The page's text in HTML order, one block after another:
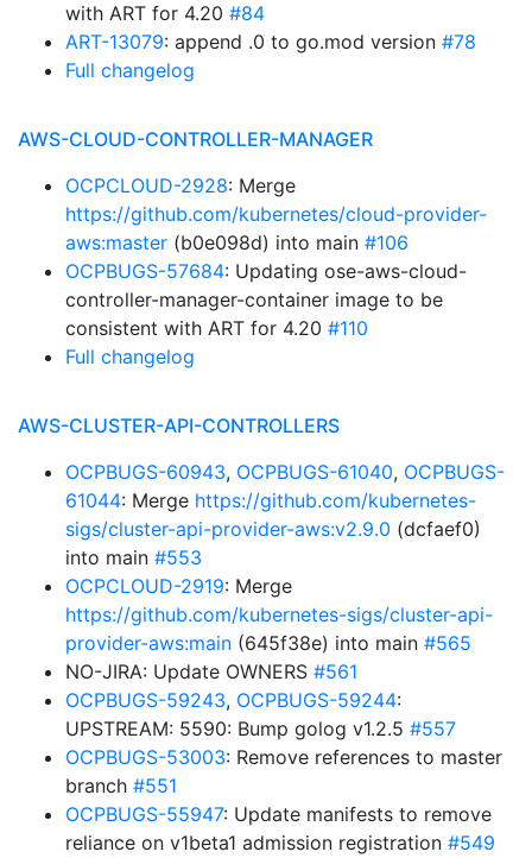
with ART for 4.20 #84
ART-13079: append .0 to go.mod version #78
Full changelog
AWS-CLOUD-CONTROLLER-MANAGER
OCPCLOUD-2928: Merge
https://github.com/kubernetes/cloud-provider-
aws:master (b0e098d) into main #106
OCPBUGS-57684: Updating ose-aws-cloud-
controller-manager-container image to be
consistent with ART for 4.20 #110
Full changelog
AWS-CLUSTER-API-CONTROLLERS
OCPBUGS-60943, OCPBUGS-61040, OCPBUGS-
61044: Merge https://github.com/kubernetes-
sigs/cluster-api-provider-aws:v2.9.0 (dcfaef0)
into main #553
OCPCLOUD-2919: Merge
https://github.com/kubernetes-sigs/cluster-api-
provider-aws:main (645f38e) into main #565
NO-JIRA: Update OWNERS #561
OCPBUGS-59243, OCPBUGS-59244:
UPSTREAM: 5590: Bump golog v1.2.5 #557
OCPBUGS-53003: Remove references to master
branch #551
OCPBUGS-55947: Update manifests to remove
reliance on v1beta1 admission registration #549